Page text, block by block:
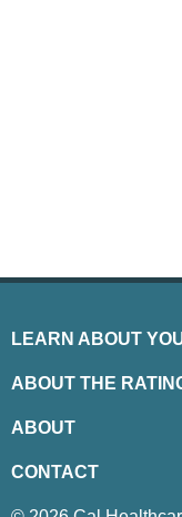
LEARN ABOUT
ABOUT THE
ABOUT
CONTACT